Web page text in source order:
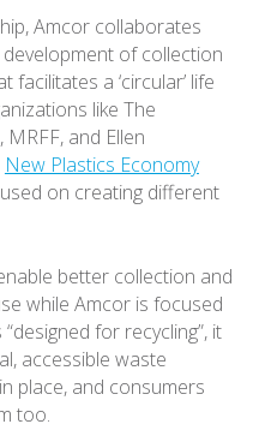
Amcor collaborates
of collection
a ‘circular’ life
like The
MRFF, and Ellen
New Plastics Economy
on creating different
better collection and
while Amcor is focused
for recycling”, it
accessible waste
place, and consumers
too.